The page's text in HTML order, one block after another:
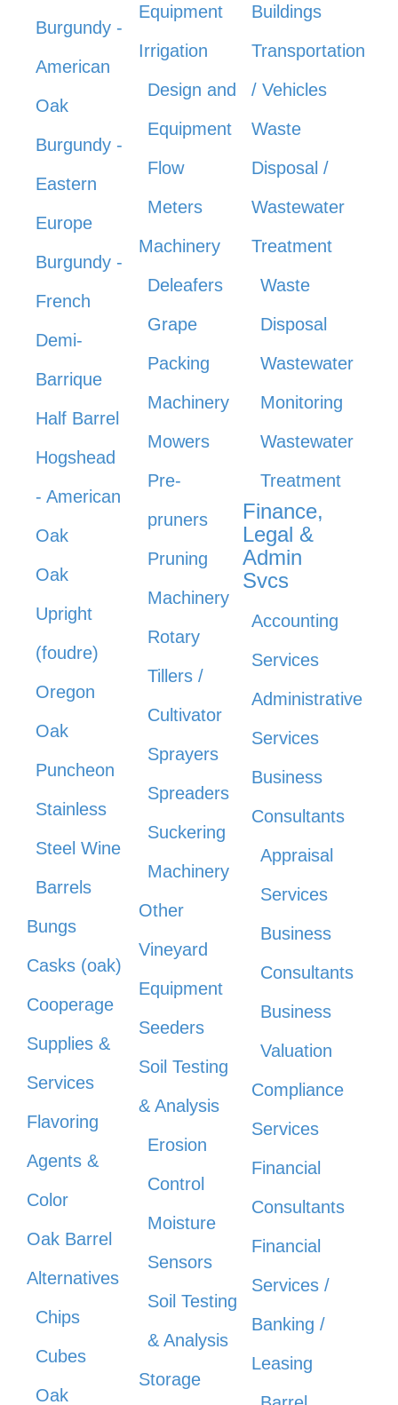
Burgundy -
American
Oak
Burgundy -
Eastern
Europe
Burgundy -
French
Demi-
Barrique
Half Barrel
Hogshead
- American
Oak
Oak
Upright
(foudre)
Oregon
Oak
Puncheon
Stainless
Steel Wine
Barrels
Bungs
Casks (oak)
Cooperage
Supplies &
Services
Flavoring
Agents &
Color
Oak Barrel
Alternatives
Chips
Cubes
Oak
Equipment
Irrigation
Design and
Equipment
Flow
Meters
Machinery
Deleafers
Grape
Packing
Machinery
Mowers
Pre-
pruners
Pruning
Machinery
Rotary
Tillers /
Cultivator
Sprayers
Spreaders
Suckering
Machinery
Other
Vineyard
Equipment
Seeders
Soil Testing
& Analysis
Erosion
Control
Moisture
Sensors
Soil Testing
& Analysis
Storage
Buildings
Transportation
/ Vehicles
Waste
Disposal /
Wastewater
Treatment
Waste
Disposal
Wastewater
Monitoring
Wastewater
Treatment
Finance,
Legal &
Admin
Svcs
Accounting
Services
Administrative
Services
Business
Consultants
Appraisal
Services
Business
Consultants
Business
Valuation
Compliance
Services
Financial
Consultants
Financial
Services /
Banking /
Leasing